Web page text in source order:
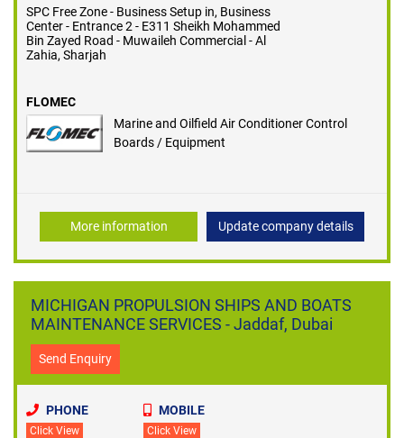
SPC Free Zone - Business Setup in, Business
Center - Entrance 2 - E311 Sheikh Mohammed
Bin Zayed Road - Muwaileh Commercial - Al
Zahia, Sharjah
FLOMEC
Marine and Oilfield Air Conditioner Control
Boards / Equipment
More information Update company details
MICHIGAN PROPULSION SHIPS AND BOATS
MAINTENANCE SERVICES - Jaddaf, Dubai
Send Enquiry
PHONE
Click View
MOBILE
Click View